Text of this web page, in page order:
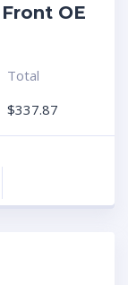
OE
Total
$337.87